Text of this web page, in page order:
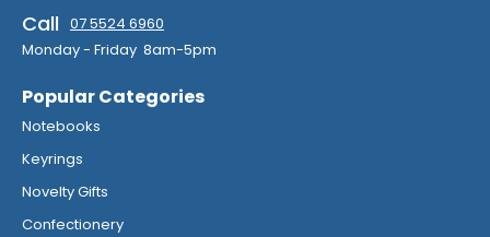
Call 07 5524 6960
Monday - Friday 8am-5pm
Popular Categories
Notebooks
Keyrings
Novelty Gifts
Confectionery